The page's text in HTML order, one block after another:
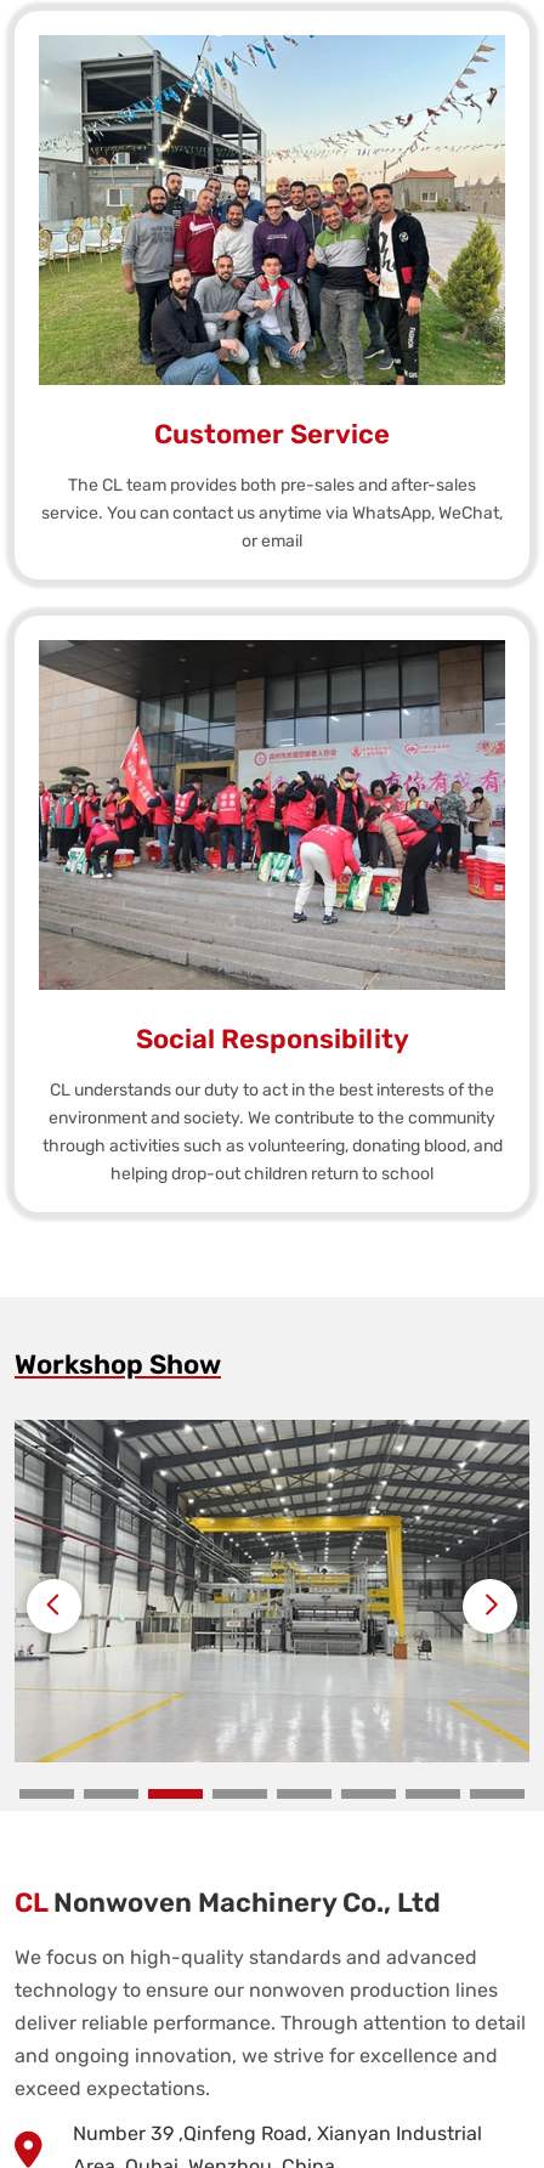
Customer Service
The CL team provides both pre-sales and after-sales
service. You can contact us anytime via WhatsApp, WeChat,
or email
Social Responsibility
CL understands our duty to act in the best interests of the
environment and society. We contribute to the community
through activities such as volunteering, donating blood, and
helping drop-out children return to school
Workshop Show
CLNonwoven Machinery Co., Ltd
We focus on high-quality standards and advanced
technology to ensure our nonwoven production lines
deliver reliable performance. Through attention to detail
and ongoing innovation, we strive for excellence and
exceed expectations.
Number 39 ,Qinfeng Road, Xianyan Industrial